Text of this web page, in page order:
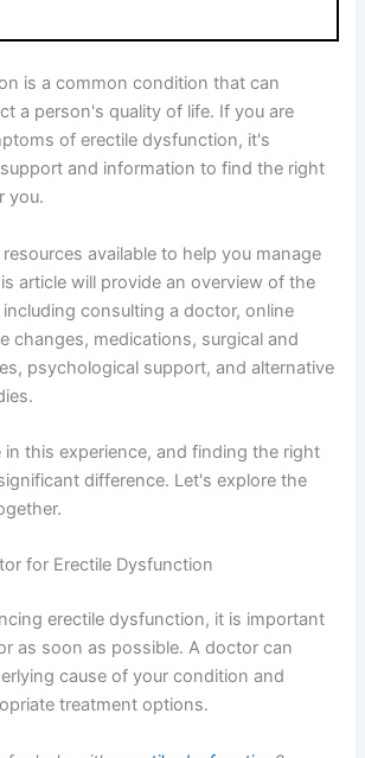
is a common condition that can
a person's quality of life. If you are
of erectile dysfunction, it's
and information to find the right
you.
available to help you manage
article will provide an overview of the
consulting a doctor, online
changes, medications, surgical and
psychological support, and alternative
in this experience, and finding the right
difference. Let's explore the
for Erectile Dysfunction
erectile dysfunction, it is important
as soon as possible. A doctor can
cause of your condition and
treatment options.